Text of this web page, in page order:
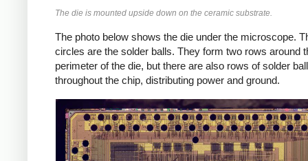
The die is mounted upside down on the ceramic substrate.
The photo below shows the die under the microscope.
circles are the solder balls. They form two rows around
perimeter of the die, but there are also rows of solder
throughout the chip, distributing power and ground.